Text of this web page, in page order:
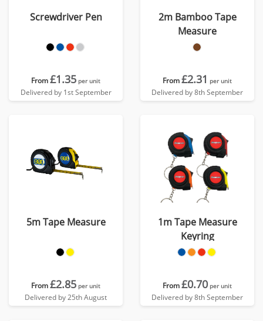
Screwdriver Pen
From£1.35 per unit
Delivered by 1st September
2m Bamboo Tape
Measure
From£2.31 per unit
Delivered by 8th September
5m Tape Measure
From£2.85 per unit
Delivered by 25th August
1m Tape Measure
Keyring
From£0.70 per unit
Delivered by 8th September